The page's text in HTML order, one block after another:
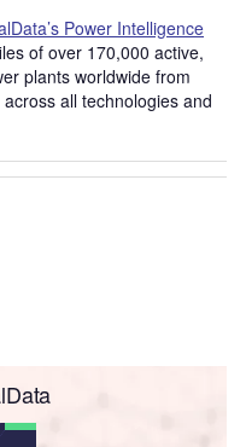
Power Intelligence
of over 170,000 active,
plants worldwide from
all technologies and